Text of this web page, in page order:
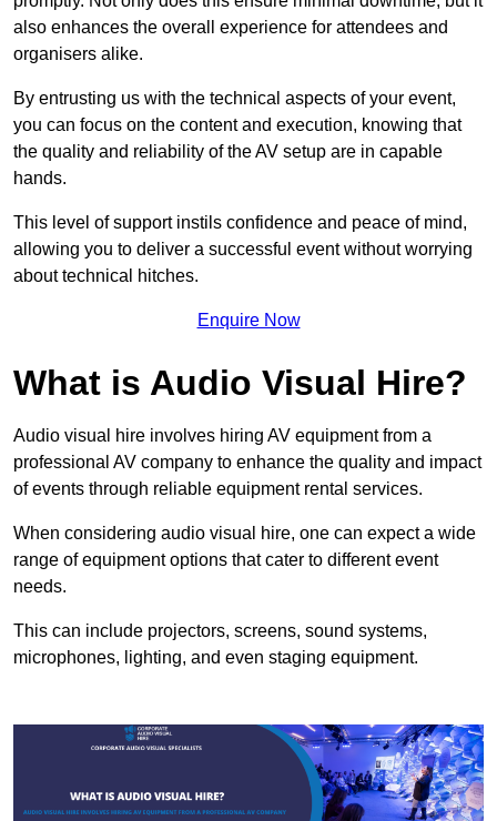
also enhances the overall experience for attendees and
organisers alike.
By entrusting us with the technical aspects of your event,
you can focus on the content and execution, knowing that
the quality and reliability of the AV setup are in capable
hands.
This level of support instils confidence and peace of mind,
allowing you to deliver a successful event without worrying
about technical hitches.
Enquire Now
What is Audio Visual Hire?
Audio visual hire involves hiring AV equipment from a
professional AV company to enhance the quality and impact
of events through reliable equipment rental services.
When considering audio visual hire, one can expect a wide
range of equipment options that cater to different event
needs.
This can include projectors, screens, sound systems,
microphones, lighting, and even staging equipment.